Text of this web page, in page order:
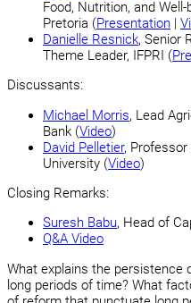
Food, Nutrition, and
Pretoria (Presentation |
Danielle Resnick, Senior
Theme Leader, IFPRI (
Discussants:
Michael Morris, Lead
Bank (Video)
David Pelletier, Professor
University (Video)
Closing Remarks:
Suresh Babu, Head of
Q&A Video
What explains the persistence
long periods of time? What